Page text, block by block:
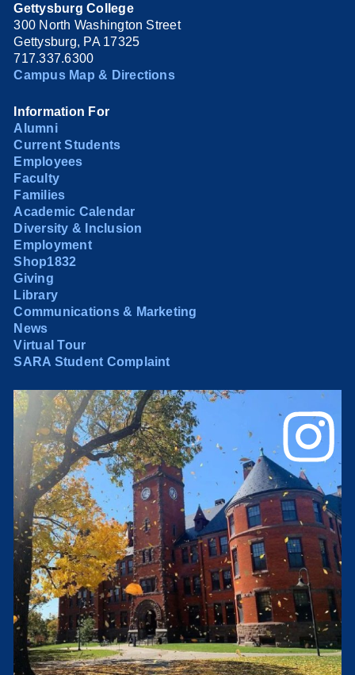
Gettysburg College
300 North Washington Street
Gettysburg, PA 17325
717.337.6300
Campus Map & Directions
Information For
Alumni
Current Students
Employees
Faculty
Families
Academic Calendar
Diversity & Inclusion
Employment
Shop1832
Giving
Library
Communications & Marketing
News
Virtual Tour
SARA Student Complaint